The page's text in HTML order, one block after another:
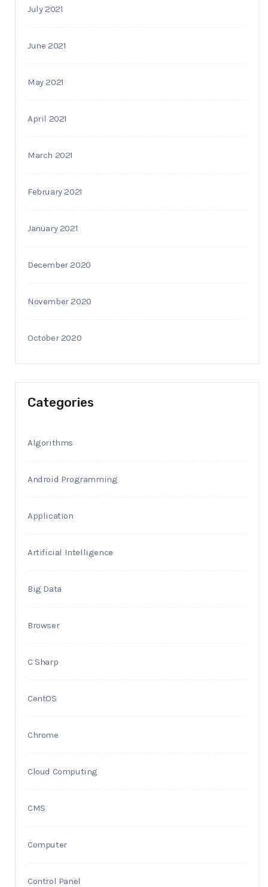
July 2021
June 2021
May 2021
April 2021
March 2021
February 2021
January 2021
December 2020
November 2020
October 2020
Categories
Algorithms
Android Programming
Application
Artificial Intelligence
Big Data
Browser
C Sharp
CentOS
Chrome
Cloud Computing
CMS
Computer
Control Panel